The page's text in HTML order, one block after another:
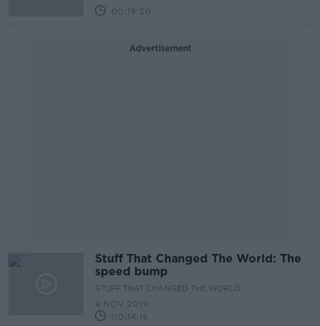
00:19:50
Advertisement
Stuff That Changed The World: The
speed bump
STUFF THAT CHANGED THE WORLD
4 NOV 2019
00:14:16